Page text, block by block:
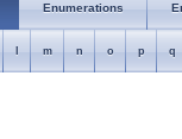
Enumerations
m n o p q